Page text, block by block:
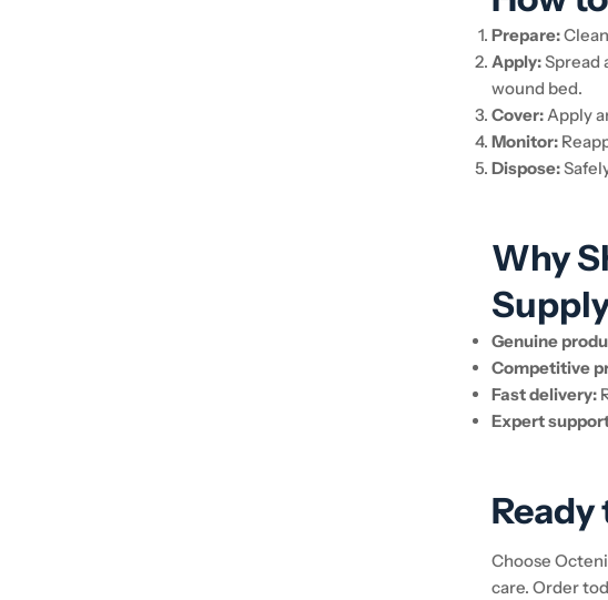
Prepare:
Apply:Spread
wound bed.
Cover:Apply
Monitor:
Dispose:
Why
Genuine
Competitive
Fast delivery:
Expert
Choose
care. Order